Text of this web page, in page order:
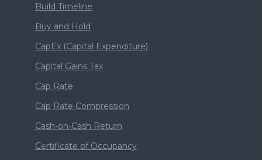
Build Timeline
Buy and Hold
CapEx (Capital Expenditure)
Capital Gains Tax
Cap Rate
Cap Rate Compression
Cash-on-Cash Return
Certificate of Occupancy